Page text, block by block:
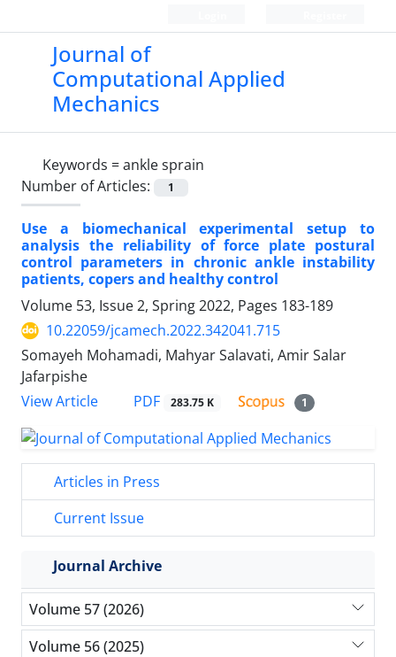
Journal of
Computational Applied
Mechanics
Keywords =ankle sprain
Number of Articles:
1
Use a biomechanical experimental setup to
analysis the reliability of force plate postural
control parameters in chronic ankle instability
patients, copers and healthy control
Volume 53, Issue 2, Spring 2022, Pages 183-189
10.22059/jcamech.2022.342041.715
Somayeh Mohamadi, Mahyar Salavati, Amir Salar
Jafarpishe
View Article
PDF 283.75 K 1
Articles in Press
Current Issue
Journal Archive
Volume 57 (2026)
Volume 56 (2025)